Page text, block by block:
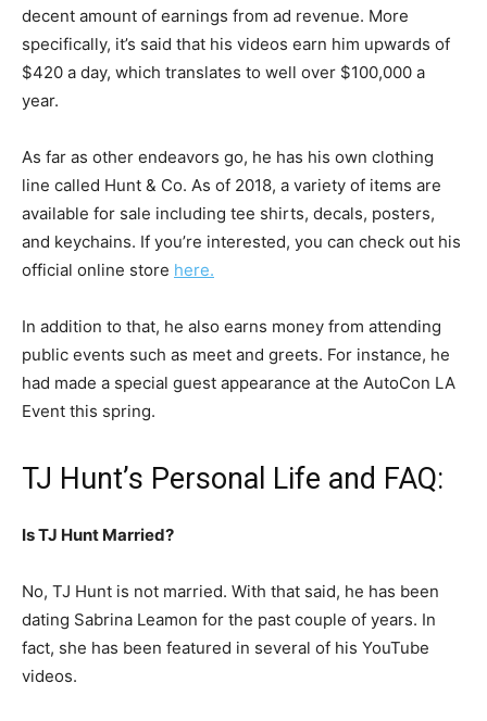
decent amount of earnings from ad revenue. More
specifically, it’s said that his videos earn him upwards of
$420 a day, which translates to well over $100,000 a
year.
As far as other endeavors go, he has his own clothing
line called Hunt & Co. As of 2018, a variety of items are
available for sale including tee shirts, decals, posters,
and keychains. If you’re interested, you can check out his
official online store here.
In addition to that, he also earns money from attending
public events such as meet and greets. For instance, he
had made a special guest appearance at the AutoCon LA
Event this spring.
TJ Hunt’s Personal Life and FAQ:
Is TJ Hunt Married?
No, TJ Hunt is not married. With that said, he has been
dating Sabrina Leamon for the past couple of years. In
fact, she has been featured in several of his YouTube
videos.